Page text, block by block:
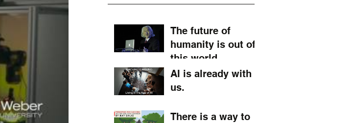
The future of
humanity is out of
this world.
AI is already with
us.
There is a way to